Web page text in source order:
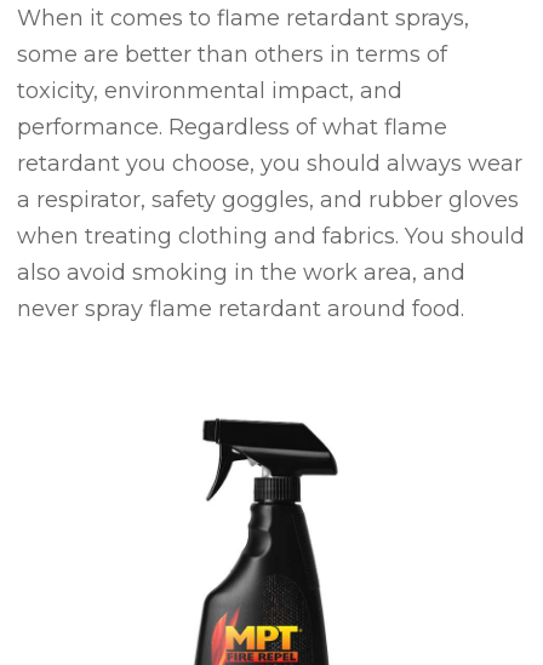
When it comes to flame retardant sprays,
some are better than others in terms of
toxicity, environmental impact, and
performance. Regardless of what flame
retardant you choose, you should always wear
a respirator, safety goggles, and rubber gloves
when treating clothing and fabrics. You should
also avoid smoking in the work area, and
never spray flame retardant around food.